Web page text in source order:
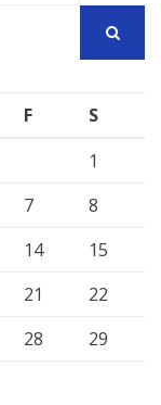
F
S
1
7
8
14
15
21
22
28
29